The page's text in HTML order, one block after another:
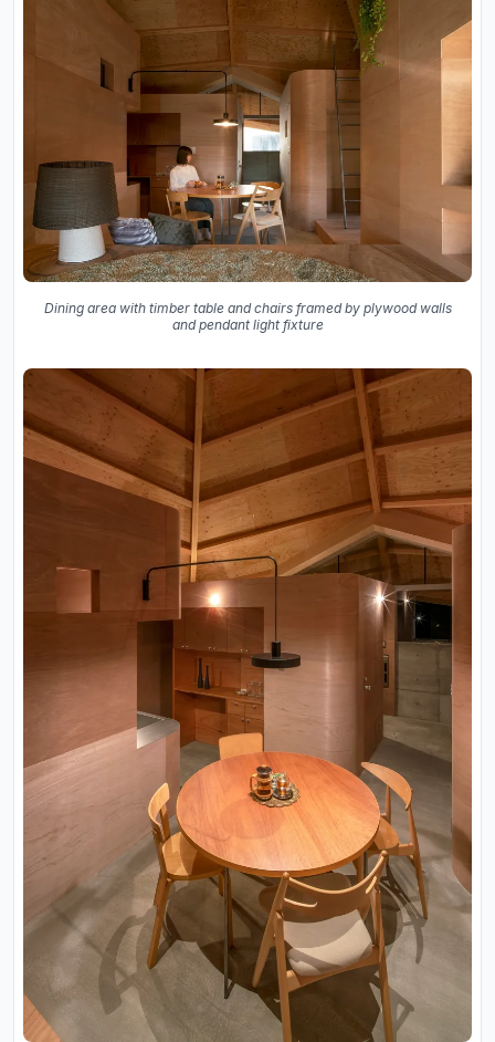
Dining area with timber table and chairs framed by plywood walls
and pendant light fixture